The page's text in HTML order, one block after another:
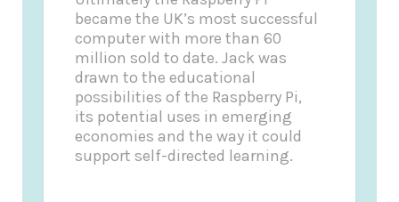
became the UK’s most successful
computer with more than 60
million sold to date. Jack was
drawn to the educational
possibilities of the Raspberry Pi,
its potential uses in emerging
economies and the way it could
support self-directed learning.